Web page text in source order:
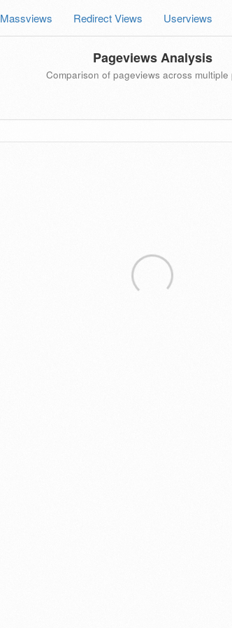
Massviews Redirect Views Userviews
Pageviews Analysis
Comparison of pageviews across multiple